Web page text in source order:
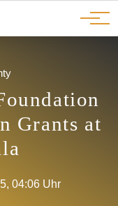
Grants at
04:06 Uhr